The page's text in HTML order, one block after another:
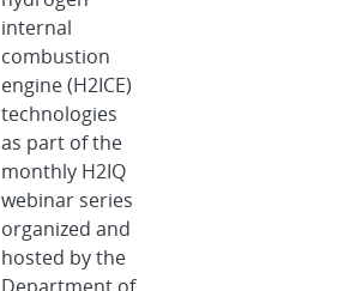
internal
combustion
engine (H2ICE)
technologies
as part of the
monthly H2IQ
webinar series
organized and
hosted by the